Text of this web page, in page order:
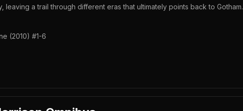
leaving a trail through different eras that ultimately points back to Gotham.
(2010) #1-6